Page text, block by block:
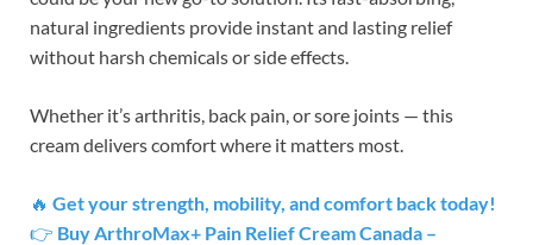
natural ingredients provide instant and lasting relief
without harsh chemicals or side effects.
Whether it’s arthritis, back pain, or sore joints — this
cream delivers comfort where it matters most.
🔥 Get your strength, mobility, and comfort back today!
👉 Buy ArthroMax+ Pain Relief Cream Canada –